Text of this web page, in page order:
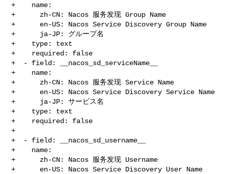
+    name:
+      zh-CN: Nacos 服务发现 Group Name
+      en-US: Nacos Service Discovery Group Name
+      ja-JP: グループ名
+    type: text
+    required: false
+  - field: __nacos_sd_serviceName__
+    name:
+      zh-CN: Nacos 服务发现 Service Name
+      en-US: Nacos Service Discovery Service Name
+      ja-JP: サービス名
+    type: text
+    required: false
+
+  - field: __nacos_sd_username__
+    name:
+      zh-CN: Nacos 服务发现 Username
+      en-US: Nacos Service Discovery User Name